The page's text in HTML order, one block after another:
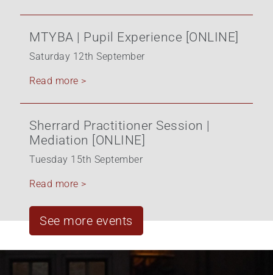
content.
MTYBA | Pupil Experience [ONLINE]
Saturday 12th September
Read more >
Sherrard Practitioner Session |
Mediation [ONLINE]
Tuesday 15th September
Read more >
See more events